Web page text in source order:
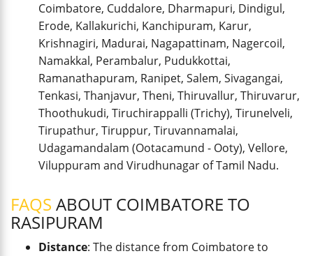
Coimbatore, Cuddalore, Dharmapuri, Dindigul,
Erode, Kallakurichi, Kanchipuram, Karur,
Krishnagiri, Madurai, Nagapattinam, Nagercoil,
Namakkal, Perambalur, Pudukkottai,
Ramanathapuram, Ranipet, Salem, Sivagangai,
Tenkasi, Thanjavur, Theni, Thiruvallur, Thiruvarur,
Thoothukudi, Tiruchirappalli (Trichy), Tirunelveli,
Tirupathur, Tiruppur, Tiruvannamalai,
Udagamandalam (Ootacamund - Ooty), Vellore,
Viluppuram and Virudhunagar of Tamil Nadu.
FAQS ABOUT COIMBATORE TO
RASIPURAM
Distance: The distance from Coimbatore to